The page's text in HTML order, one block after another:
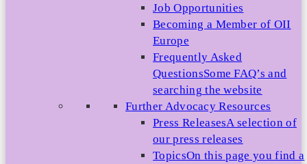
Job Opportunities
Becoming a Member of OII
Europe
Frequently Asked
QuestionsSome FAQ’s and
searching the website
Further Advocacy Resources
Press ReleasesA selection of
our press releases
TopicsOn this page you find a